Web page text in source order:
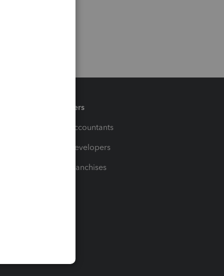
Partners
For Accountants
For Developers
For Franchises